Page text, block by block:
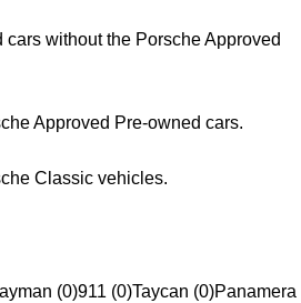
cars without the Porsche Approved
Approved Pre-owned cars.
Classic vehicles.
(0)911 (0)Taycan (0)Panamera